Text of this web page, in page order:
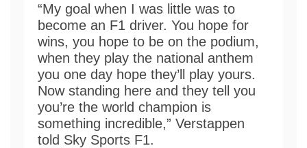
“My goal when I was little was to
become an F1 driver. You hope for
wins, you hope to be on the podium,
when they play the national anthem
you one day hope they’ll play yours.
Now standing here and they tell you
you’re the world champion is
something incredible,” Verstappen
told Sky Sports F1.